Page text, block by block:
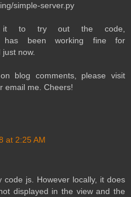
simple-server.py
to try out the code,
has been working fine for
now.
blog comments, please visit
email me. Cheers!
at 2:25 AM
js. However locally, it does
displayed in the view and the